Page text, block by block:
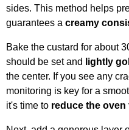
sides. This method helps
guarantees a creamy
Bake the custard for about
should be set and
lightly
the center. If you see any
monitoring is key for a
it's time to reduce the oven